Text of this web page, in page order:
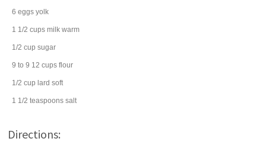
6 eggs yolk
1 1/2 cups milk warm
1/2 cup sugar
9 to 9 12 cups flour
1/2 cup lard soft
1 1/2 teaspoons salt
Directions: